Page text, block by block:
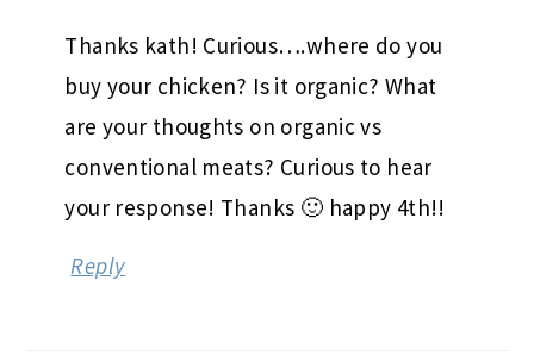
Thanks kath! Curious….where do you
buy your chicken? Is it organic? What
are your thoughts on organic vs
conventional meats? Curious to hear
your response! Thanks 🙂 happy 4th!!
Reply